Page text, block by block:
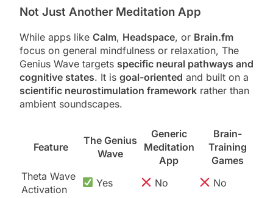
Not Just Another Meditation App
While apps like Calm, Headspace, or Brain.fm
focus on general mindfulness or relaxation, The
Genius Wave targets specific neural pathways and
cognitive states. It is goal-oriented and built on a
scientific neurostimulation framework rather than
ambient soundscapes.
Feature
The Genius
Wave
Generic
Meditation
App
Brain-
Training
Games
Theta Wave
Activation
Yes No
No